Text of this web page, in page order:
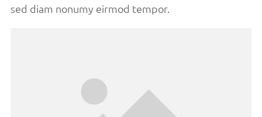
sed diam nonumy eirmod tempor.